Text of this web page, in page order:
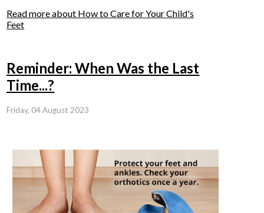
Read more about How to Care for Your Child's
Feet
Reminder: When Was the Last
Time...?
Friday, 04 August 2023